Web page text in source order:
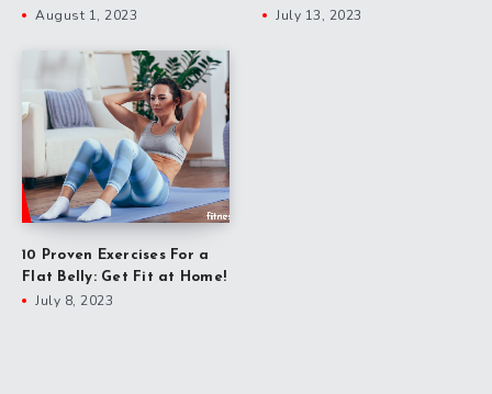
August 1, 2023 July 13, 2023
10 Proven Exercises For a
Flat Belly: Get Fit at Home!
July 8, 2023